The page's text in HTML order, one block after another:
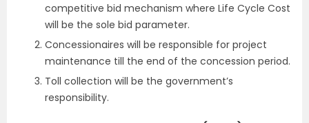
competitive bid mechanism where Life Cycle Cost
will be the sole bid parameter.
Concessionaires will be responsible for project
maintenance till the end of the concession period.
Toll collection will be the government’s
responsibility.